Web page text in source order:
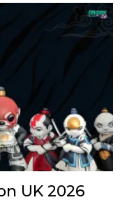
UK 2026